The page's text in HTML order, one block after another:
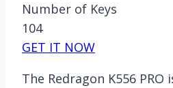
Number of Keys
104
GET IT NOW
The Redragon K556 PRO